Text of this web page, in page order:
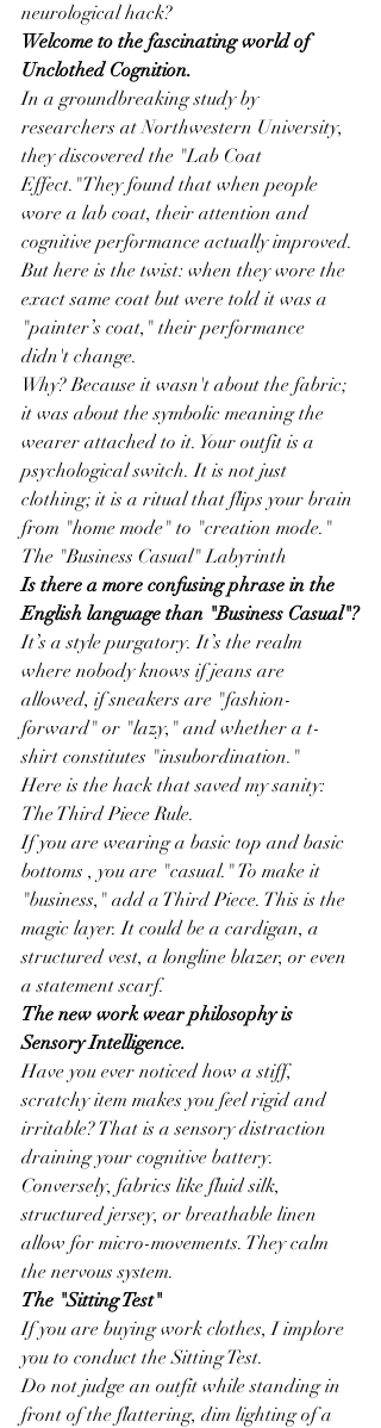
neurological hack?
Welcome to the fascinating world of
Unclothed Cognition.
In a groundbreaking study by
researchers at Northwestern University,
they discovered the "Lab Coat
Effect."They found that when people
wore a lab coat, their attention and
cognitive performance actually improved.
But here is the twist: when they wore the
exact same coat but were told it was a
"painter’s coat," their performance
didn't change.
Why? Because it wasn't about the fabric;
it was about the symbolic meaning the
wearer attached to it. Your outfit is a
psychological switch. It is not just
clothing; it is a ritual that flips your brain
from "home mode" to "creation mode."
The "Business Casual" Labyrinth
Is there a more confusing phrase in the
English language than "Business Casual"?
It’s a style purgatory. It’s the realm
where nobody knows if jeans are
allowed, if sneakers are "fashion-
forward" or "lazy," and whether a t-
shirt constitutes "insubordination."
Here is the hack that saved my sanity:
The Third Piece Rule.
If you are wearing a basic top and basic
bottoms , you are "casual." To make it
"business," add a Third Piece. This is the
magic layer. It could be a cardigan, a
structured vest, a longline blazer, or even
a statement scarf.
The new work wear philosophy is
Sensory Intelligence.
Have you ever noticed how a stiff,
scratchy item makes you feel rigid and
irritable? That is a sensory distraction
draining your cognitive battery.
Conversely, fabrics like fluid silk,
structured jersey, or breathable linen
allow for micro-movements. They calm
the nervous system.
The "Sitting Test"
If you are buying work clothes, I implore
you to conduct the Sitting Test.
Do not judge an outfit while standing in
front of the flattering, dim lighting of a